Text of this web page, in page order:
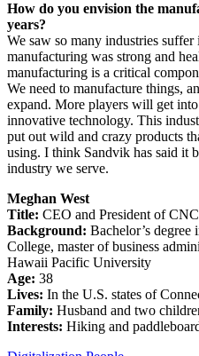
How do you envision the
years?
We saw so many industries
manufacturing was strong and
manufacturing is a critical
We need to manufacture things,
expand. More players will get
innovative technology. This
put out wild and crazy products
using. I think Sandvik has said it
industry we serve.
Meghan West
Title: CEO and President of
Background: Bachelor’s
College, master of business
Hawaii Pacific University
Age: 38
Lives: In the U.S. states of
Family: Husband and two
Interests: Hiking and